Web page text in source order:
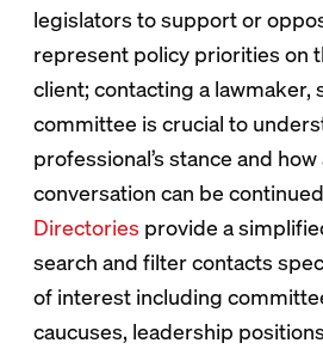
legislators to support or
represent policy priorities on
client; contacting a lawmaker,
committee is crucial to
professional’s stance and
conversation can be
Directories provide a
search and filter contacts
of interest including
caucuses, leadership